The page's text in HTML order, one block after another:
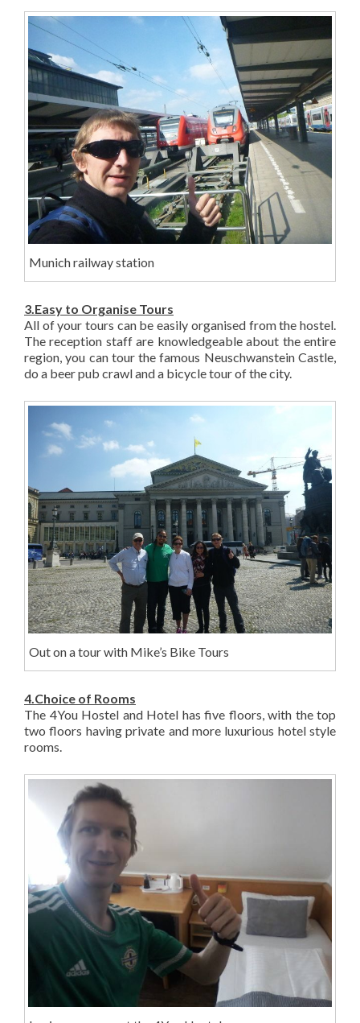
Munich railway station
3.Easy to Organise Tours
All of your tours can be easily organised from the hostel.
The reception staff are knowledgeable about the entire
region, you can tour the famous Neuschwanstein Castle,
do a beer pub crawl and a bicycle tour of the city.
Out on a tour with Mike’s Bike Tours
4.Choice of Rooms
The 4You Hostel and Hotel has five floors, with the top
two floors having private and more luxurious hotel style
rooms.